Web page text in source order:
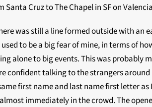
Cruz to The Chapel in SF on
was still a line formed outside with an
to be a big fear of mine, in terms of
alone to big events. This was probably
confident talking to the strangers around
first name and last name first letter as
immediately in the crowd. The